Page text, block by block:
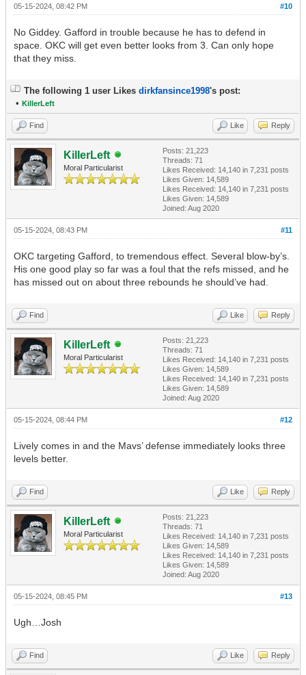
#10
05-15-2024, 08:42 PM
No Giddey. Gafford in trouble because he has to defend in
space. OKC will get even better looks from 3. Can only hope
that they miss.
The following 1 user Likes dirkfansince1998's post:
• KillerLeft
Find Like Reply
KillerLeft
Moral Particularist
Posts: 21,223
Threads: 71
Likes Received: 14,140 in 7,231 posts
Likes Given: 14,589
Likes Received: 14,140 in 7,231 posts
Likes Given: 14,589
Joined: Aug 2020
#11
05-15-2024, 08:43 PM
OKC targeting Gafford, to tremendous effect. Several blow-by’s.
His one good play so far was a foul that the refs missed, and he
has missed out on about three rebounds he should’ve had.
Find Like Reply
KillerLeft
Moral Particularist
Posts: 21,223
Threads: 71
Likes Received: 14,140 in 7,231 posts
Likes Given: 14,589
Likes Received: 14,140 in 7,231 posts
Likes Given: 14,589
Joined: Aug 2020
#12
05-15-2024, 08:44 PM
Lively comes in and the Mavs’ defense immediately looks three
levels better.
Find Like Reply
KillerLeft
Moral Particularist
Posts: 21,223
Threads: 71
Likes Received: 14,140 in 7,231 posts
Likes Given: 14,589
Likes Received: 14,140 in 7,231 posts
Likes Given: 14,589
Joined: Aug 2020
#13
05-15-2024, 08:45 PM
Ugh…Josh
Find Like Reply